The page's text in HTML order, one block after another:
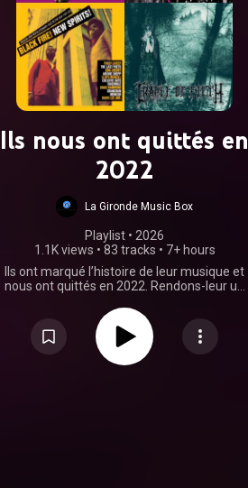
Ils nous ont quittés en
2022
La Gironde Music Box
Playlist • 2026
1.1K views • 83 tracks • 7+ hours
Ils ont marqué l’histoire de leur musique et
nous ont quittés en 2022. Rendons-leur un
vivants que jamais dans les collections de
vos bibliothèques.